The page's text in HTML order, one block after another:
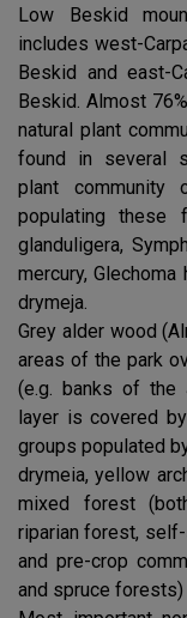
Low Beskid
includes west-
Beskid and east-
Beskid. Almost
natural plant
found in several
plant community
populating these
glanduligera,
mercury,
drymeja.
Grey alder wood
areas of the park
(e.g. banks of the
layer is covered
groups populated
drymeia, yellow
mixed forest
riparian forest,
and pre-crop
and spruce